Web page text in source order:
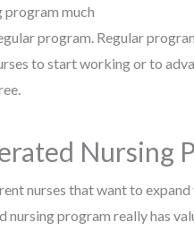
program much
program. Regular
to start working or to
Nursing
nurses that want to
nursing program really has